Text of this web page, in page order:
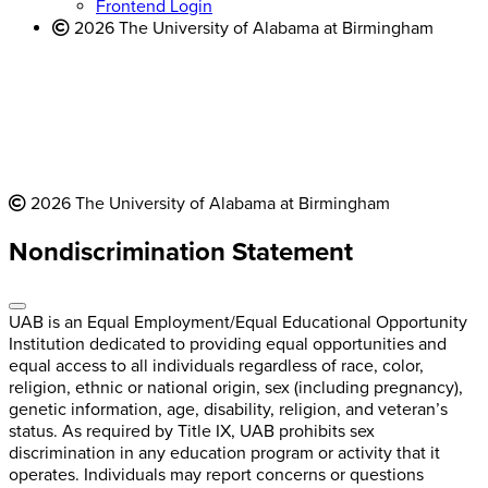
Frontend Login
2026 The University of Alabama at Birmingham
2026 The University of Alabama at Birmingham
Nondiscrimination Statement
UAB is an Equal Employment/Equal Educational Opportunity
Institution dedicated to providing equal opportunities and
equal access to all individuals regardless of race, color,
religion, ethnic or national origin, sex (including pregnancy),
genetic information, age, disability, religion, and veteran’s
status. As required by Title IX, UAB prohibits sex
discrimination in any education program or activity that it
operates. Individuals may report concerns or questions